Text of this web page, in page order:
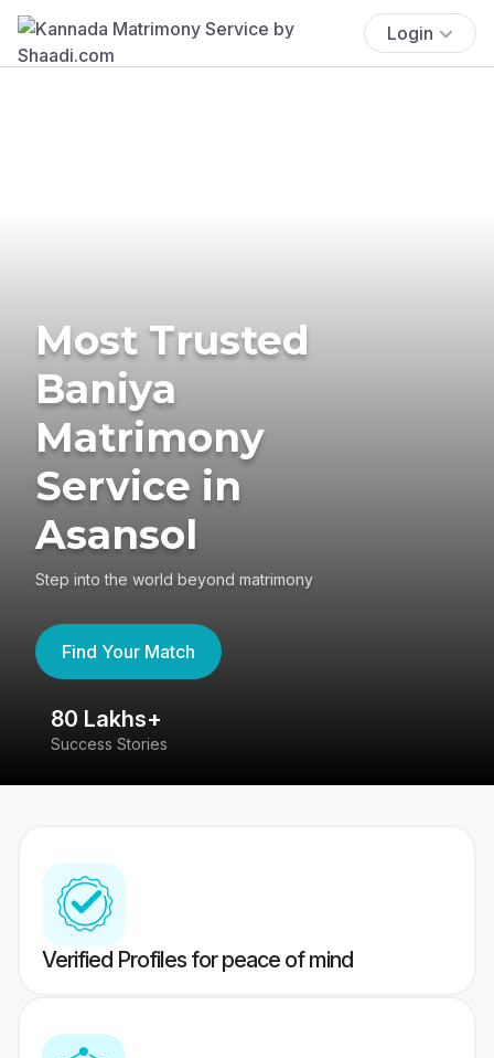
Login
Most Trusted
Baniya
Matrimony
Service in
Asansol
Step into the world beyond matrimony
Find Your Match
80 Lakhs+
Success Stories
Verified Profiles for peace of mind